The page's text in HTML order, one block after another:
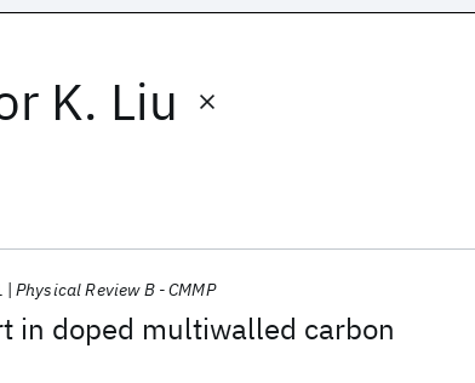
K. Liu
in doped multiwalled carbon
Physical Review B - CMMP